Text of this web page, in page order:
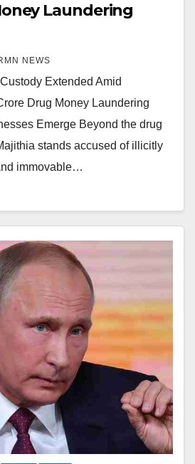
Laundering
NEWS
Extended Amid
Drug Money Laundering
Emerge Beyond the drug
stands accused of illicitly
immovable…